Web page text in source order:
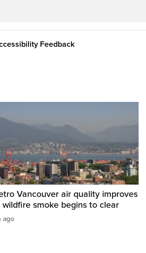
Feedback
Vancouver air quality improves
wildfire smoke begins to clear
ago